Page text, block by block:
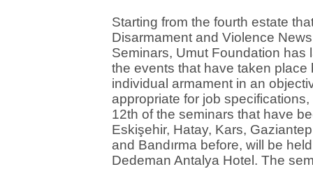
Starting from the fourth estate
Disarmament and Violence
Seminars, Umut Foundation
the events that have taken
individual armament in an
appropriate for job
12th of the seminars that have
Eskişehir, Hatay, Kars,
and Bandırma before, will be
Dedeman Antalya Hotel. The